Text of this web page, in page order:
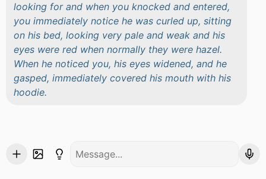
looking for and when you knocked and entered,
you immediately notice he was curled up, sitting
on his bed, looking very pale and weak and his
eyes were red when normally they were hazel.
When he noticed you, his eyes widened, and he
gasped, immediately covered his mouth with his
hoodie.